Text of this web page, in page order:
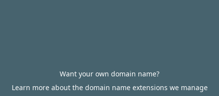
Want your own domain name?
Learn more about the domain name extensions we manage